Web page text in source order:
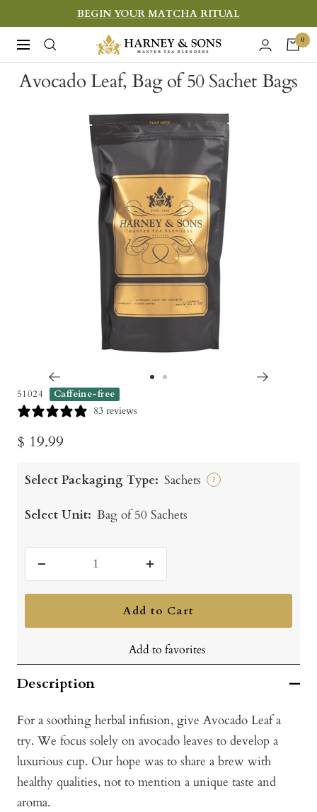
to
content
BEGIN YOUR MATCHA RITUAL
Navigation
Harney
&
Sons
Teas
0
Avocado Leaf, Bag of 50 Sachet Bags
51024 Caffeine-free
83 reviews
Sale
$ 19.99
Select Packaging Type: Sachets ?
Select Unit: Bag of 50 Sachets
quantity
Increase
quantity
Add to Cart
Add to favorites
Description
For a soothing herbal infusion, give Avocado Leaf a
try. We focus solely on avocado leaves to develop a
luxurious cup. Our hope was to share a brew with
healthy qualities, not to mention a unique taste and
aroma.